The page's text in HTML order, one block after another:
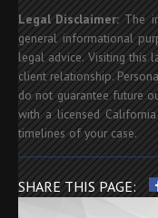
Legal Disclaimer: The
general informational
legal advice. Visiting this
client relationship.
do not guarantee future
with a licensed
timelines of your case.
SHARE THIS PAGE: